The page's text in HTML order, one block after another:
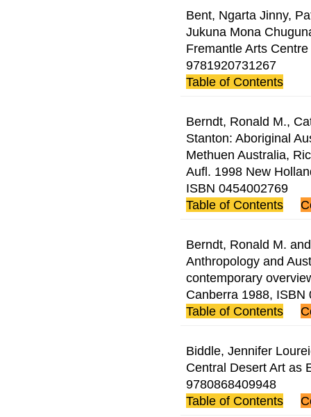
Bent, Ngarta Jinny,
Jukuna Mona
Fremantle Arts
9781920731267
Table of Contents
Berndt, Ronald M.,
Stanton: Aboriginal
Methuen Australia,
Aufl. 1998 New
ISBN 0454002769
Table of Contents
Berndt, Ronald M.
Anthropology and
contemporary
Canberra 1988, ISBN
Table of Contents
Biddle, Jennifer
Central Desert Art as
9780868409948
Table of Contents